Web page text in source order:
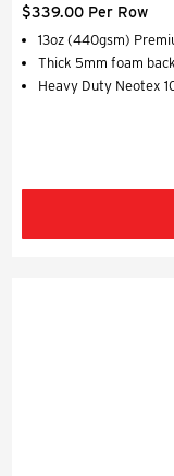
$339.00 Per Row
13oz (440gsm)
Thick 5mm foam
Heavy Duty Neotex